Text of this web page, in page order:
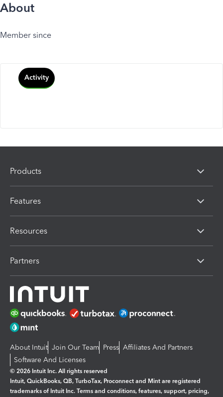
About
Member since
Activity
Products
Features
Resources
Partners
About Intuit Join Our Team Press Affiliates And Partners
Software And Licenses
© 2026 Intuit Inc. All rights reserved
Intuit, QuickBooks, QB, TurboTax, Proconnect and Mint are registered
trademarks of Intuit Inc. Terms and conditions, features, support, pricing,